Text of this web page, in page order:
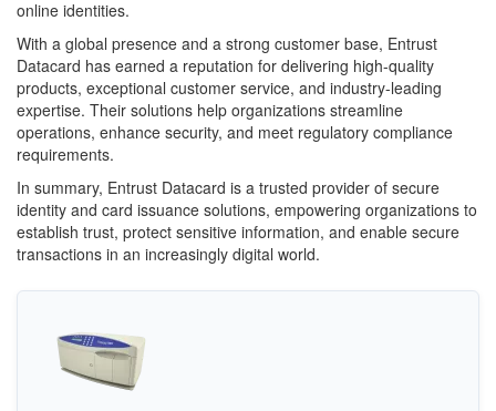
online identities.
With a global presence and a strong customer base, Entrust
Datacard has earned a reputation for delivering high-quality
products, exceptional customer service, and industry-leading
expertise. Their solutions help organizations streamline
operations, enhance security, and meet regulatory compliance
requirements.
In summary, Entrust Datacard is a trusted provider of secure
identity and card issuance solutions, empowering organizations to
establish trust, protect sensitive information, and enable secure
transactions in an increasingly digital world.